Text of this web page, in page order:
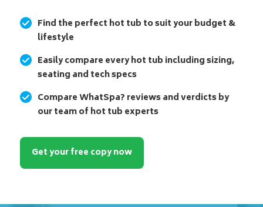
Find the perfect hot tub to suit your budget &
lifestyle
Easily compare every hot tub including sizing,
seating and tech specs
Compare WhatSpa? reviews and verdicts by
our team of hot tub experts
Get your free copy now